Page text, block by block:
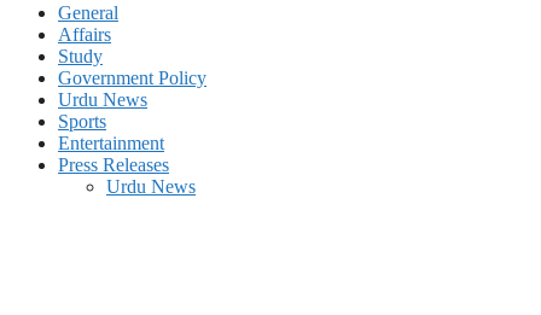
General
Affairs
Study
Government Policy
Urdu News
Sports
Entertainment
Press Releases
Urdu News